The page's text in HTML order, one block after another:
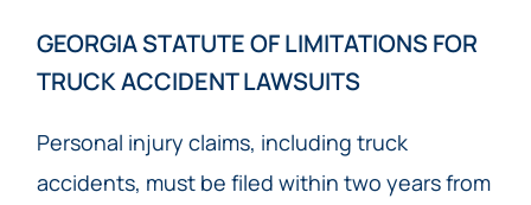
GEORGIA STATUTE OF LIMITATIONS FOR
TRUCK ACCIDENT LAWSUITS
Personal injury claims, including truck
accidents, must be filed within two years from